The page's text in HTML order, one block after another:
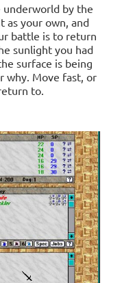
underworld by the
as your own, and
battle is to return
sunlight you had
surface is being
why. Move fast, or
to.